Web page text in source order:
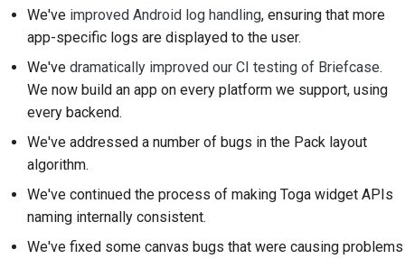
Code style guide
Documentation style
guide
We've improved Android log handling, ensuring that more
app-specific logs are displayed to the user.
We've dramatically improved our CI testing of Briefcase.
We now build an app on every platform we support, using
every backend.
We've addressed a number of bugs in the Pack layout
algorithm.
We've continued the process of making Toga widget APIs
naming internally consistent.
We've fixed some canvas bugs that were causing problems